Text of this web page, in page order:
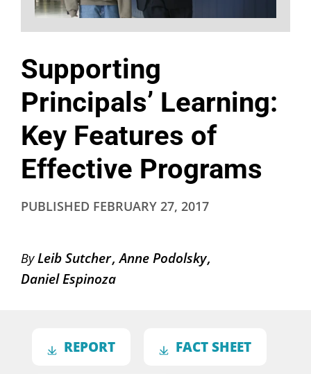
Supporting
Principals’ Learning:
Key Features of
Effective Programs
PUBLISHED FEBRUARY 27, 2017
By Leib Sutcher Anne Podolsky
Daniel Espinoza
REPORT FACT SHEET